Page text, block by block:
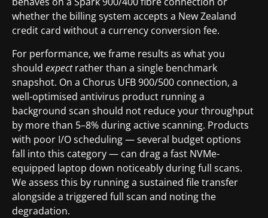
whether the billing system accepts a New Zealand
credit card without a currency conversion fee.
For performance, we frame results as what you
should expectrather than a single benchmark
snapshot. On a Chorus UFB 900/500 connection, a
well-optimised antivirus product running a
background scan should not reduce your throughput
by more than 5–8% during active scanning. Products
with poor I/O scheduling — several budget options
fall into this category — can drag a fast NVMe-
equipped laptop down noticeably during full scans.
We assess this by running a sustained file transfer
alongside a triggered full scan and noting the
degradation.